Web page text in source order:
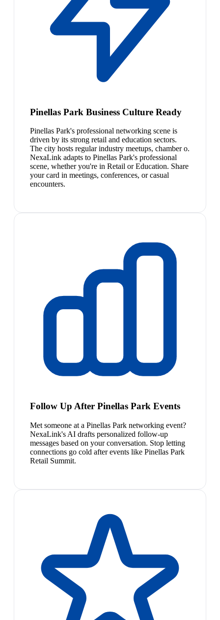
Pinellas Park Business Culture Ready
Pinellas Park's professional networking scene is
driven by its strong retail and education sectors.
The city hosts regular industry meetups, chamber o.
NexaLink adapts to Pinellas Park's professional
scene, whether you're in Retail or Education. Share
your card in meetings, conferences, or casual
encounters.
Follow Up After Pinellas Park Events
Met someone at a Pinellas Park networking event?
NexaLink's AI drafts personalized follow-up
messages based on your conversation. Stop letting
connections go cold after events like Pinellas Park
Retail Summit.